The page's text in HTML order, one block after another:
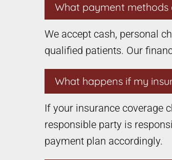
What payment methods
We accept cash, personal
qualified patients. Our
What happens if my
If your insurance coverage
responsible party is
payment plan accordingly.